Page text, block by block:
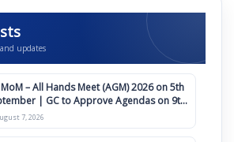
updates
MoM – All Hands Meet (AGM) 2026 on 5th
GC to Approve Agendas on 9th
7, 2026